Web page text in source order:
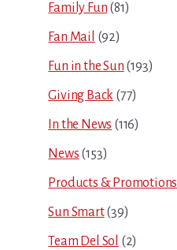
Family Fun (81)
Fan Mail (92)
Fun in the Sun (193)
Giving Back (77)
In the News (116)
News (153)
Products & Promotions
Sun Smart(39)
Team Del Sol (2)